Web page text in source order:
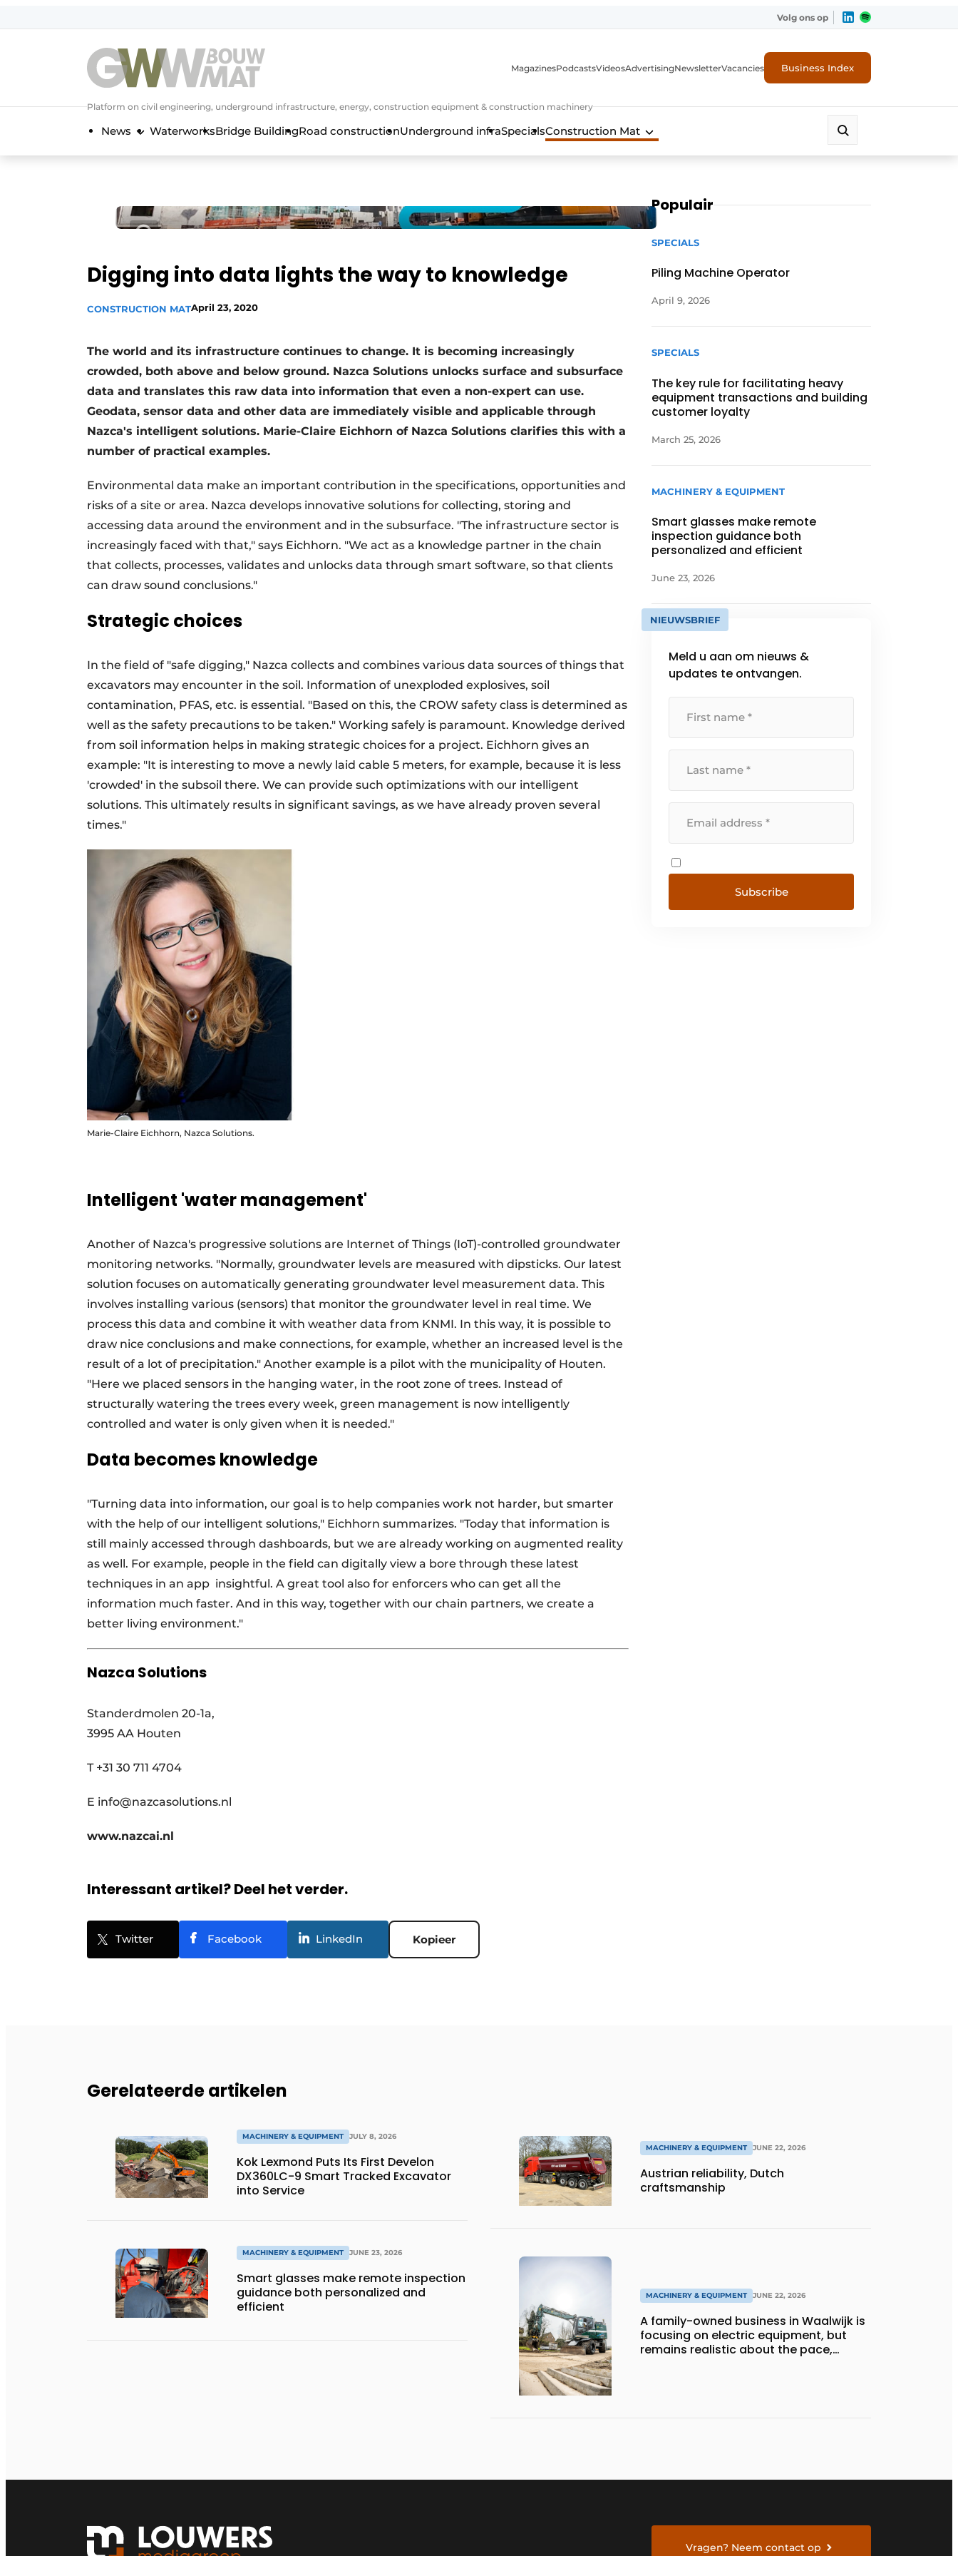
Volg ons op
Platform on civil engineering, underground infrastructure, energy, construction equipment & construction machinery
MagazinesPodcastsVideosAdvertisingNewsletterVacancies Business Index
News WaterworksBridge BuildingRoad constructionUnderground infraSpecialsConstruction Mat
Digging into data lights the way to knowledge
CONSTRUCTION MATApril 23, 2020
The world and its infrastructure continues to change. It is becoming increasingly
crowded, both above and below ground. Nazca Solutions unlocks surface and subsurface
data and translates this raw data into information that even a non-expert can use.
Geodata, sensor data and other data are immediately visible and applicable through
Nazca's intelligent solutions. Marie-Claire Eichhorn of Nazca Solutions clarifies this with a
number of practical examples.
Environmental data make an important contribution in the specifications, opportunities and
risks of a site or area. Nazca develops innovative solutions for collecting, storing and
accessing data around the environment and in the subsurface. "The infrastructure sector is
increasingly faced with that," says Eichhorn. "We act as a knowledge partner in the chain
that collects, processes, validates and unlocks data through smart software, so that clients
can draw sound conclusions."
Strategic choices
In the field of "safe digging," Nazca collects and combines various data sources of things that
excavators may encounter in the soil. Information of unexploded explosives, soil
contamination, PFAS, etc. is essential. "Based on this, the CROW safety class is determined as
well as the safety precautions to be taken." Working safely is paramount. Knowledge derived
from soil information helps in making strategic choices for a project. Eichhorn gives an
example: "It is interesting to move a newly laid cable 5 meters, for example, because it is less
'crowded' in the subsoil there. We can provide such optimizations with our intelligent
solutions. This ultimately results in significant savings, as we have already proven several
times."
Marie-Claire Eichhorn, Nazca Solutions.
Intelligent 'water management'
Another of Nazca's progressive solutions are Internet of Things (IoT)-controlled groundwater
monitoring networks. "Normally, groundwater levels are measured with dipsticks. Our latest
solution focuses on automatically generating groundwater level measurement data. This
involves installing various (sensors) that monitor the groundwater level in real time. We
process this data and combine it with weather data from KNMI. In this way, it is possible to
draw nice conclusions and make connections, for example, whether an increased level is the
result of a lot of precipitation." Another example is a pilot with the municipality of Houten.
"Here we placed sensors in the hanging water, in the root zone of trees. Instead of
structurally watering the trees every week, green management is now intelligently
controlled and water is only given when it is needed."
Data becomes knowledge
"Turning data into information, our goal is to help companies work not harder, but smarter
with the help of our intelligent solutions," Eichhorn summarizes. "Today that information is
still mainly accessed through dashboards, but we are already working on augmented reality
as well. For example, people in the field can digitally view a bore through these latest
techniques in an app insightful. A great tool also for enforcers who can get all the
information much faster. And in this way, together with our chain partners, we create a
better living environment."
Nazca Solutions
Standerdmolen 20-1a,
3995 AA Houten
T +31 30 711 4704
E info@nazcasolutions.nl
www.nazcai.nl
Interessant artikel? Deel het verder.
Twitter Facebook LinkedIn Kopieer
Populair
SPECIALS
Piling Machine Operator
April 9, 2026
SPECIALS
The key rule for facilitating heavy
equipment transactions and building
customer loyalty
March 25, 2026
MACHINERY & EQUIPMENT
Smart glasses make remote
inspection guidance both
personalized and efficient
June 23, 2026
NIEUWSBRIEF
Meld u aan om nieuws &
updates te ontvangen.
Subscribe
Gerelateerde artikelen
MACHINERY & EQUIPMENT JULY 8, 2026
Kok Lexmond Puts Its First Develon
DX360LC-9 Smart Tracked Excavator
into Service
MACHINERY & EQUIPMENT JUNE 23, 2026
Smart glasses make remote inspection
guidance both personalized and
efficient
MACHINERY & EQUIPMENT JUNE 22, 2026
Austrian reliability, Dutch
craftsmanship
MACHINERY & EQUIPMENT JUNE 22, 2026
A family-owned business in Waalwijk is
focusing on electric equipment, but
remains realistic about the pace,
Vragen? Neem contact op